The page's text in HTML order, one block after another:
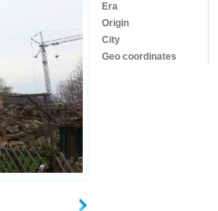
Era
Origin
City
Geo coordinates